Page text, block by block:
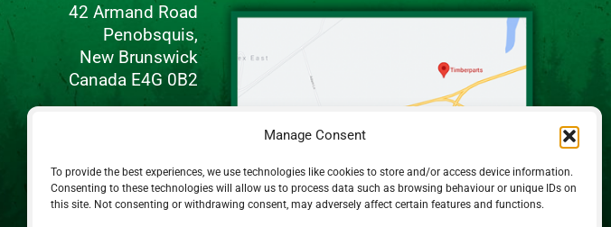
Manage Consent
To provide the best experiences, we use technologies like cookies to store and/or access device information.
Consenting to these technologies will allow us to process data such as browsing behaviour or unique IDs on
this site. Not consenting or withdrawing consent, may adversely affect certain features and functions.
42 Armand Road
Penobsquis,
New Brunswick
Canada E4G 0B2
Email Us